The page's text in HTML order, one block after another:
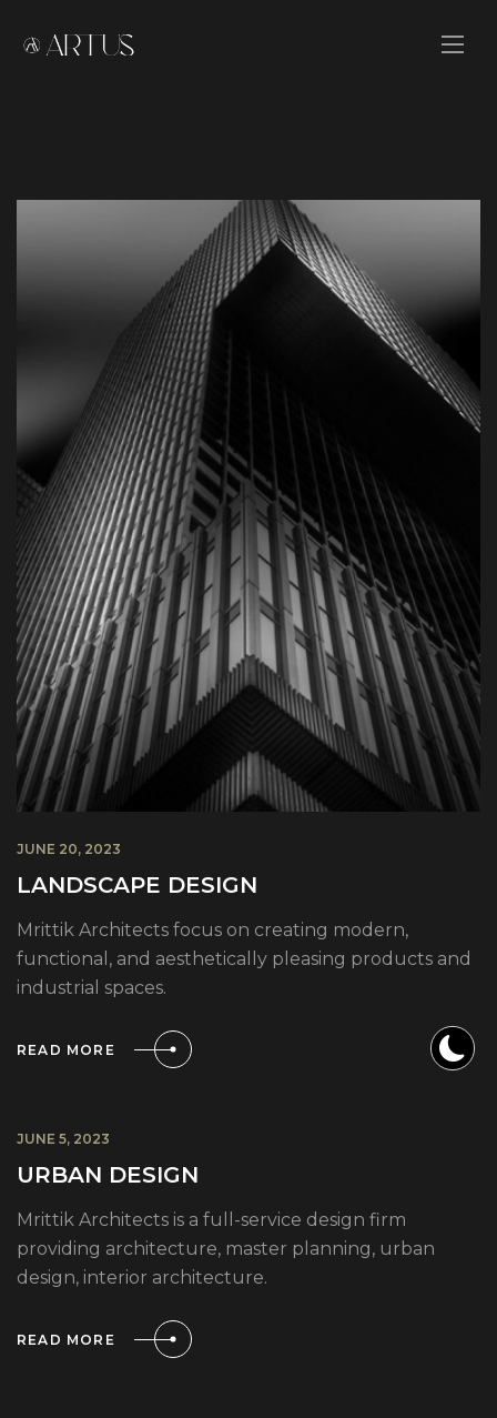
JUNE 20, 2023
LANDSCAPE DESIGN
Mrittik Architects focus on creating modern,
functional, and aesthetically pleasing products and
industrial spaces.
READ MORE
JUNE 5, 2023
URBAN DESIGN
Mrittik Architects is a full-service design firm
providing architecture, master planning, urban
design, interior architecture.
READ MORE